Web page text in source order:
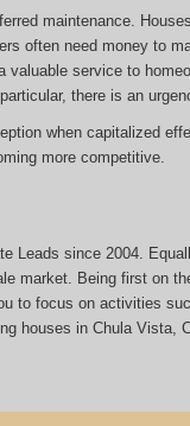
maintenance.
often need money to
service to
there is an
when capitalized
more competitive.
Leads since 2004.
market. Being first on
to focus on activities
houses in Chula Vista,